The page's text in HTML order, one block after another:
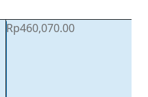
Rp460,070.00